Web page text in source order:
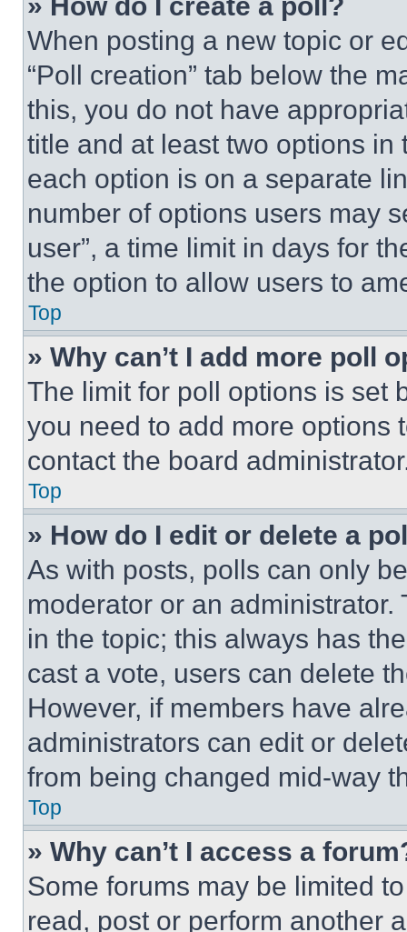
When posting a new topic or
“Poll creation” tab below the
this, you do not have
title and at least two options
each option is on a separate
number of options users may
user”, a time limit in days for
the option to allow users to
Top
» Why can’t I add more poll
The limit for poll options is set
you need to add more options
contact the board
Top
» How do I edit or delete a
As with posts, polls can only
moderator or an
in the topic; this always has
cast a vote, users can delete
However, if members have
administrators can edit or
from being changed mid-way
Top
» Why can’t I access a
Some forums may be limited
read, post or perform another